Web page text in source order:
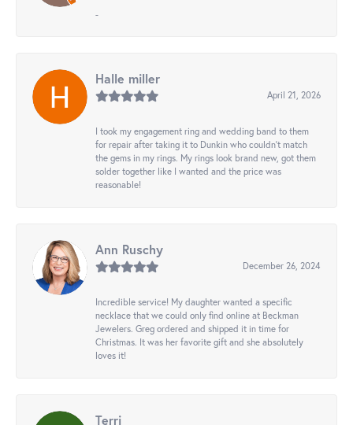
-
Halle miller
April 21, 2026
I took my engagement ring and wedding band to them
for repair after taking it to Dunkin who couldn't match
the gems in my rings. My rings look brand new, got them
solder together like I wanted and the price was
reasonable!
Ann Ruschy
December 26, 2024
Incredible service! My daughter wanted a specific
necklace that we could only find online at Beckman
Jewelers. Greg ordered and shipped it in time for
Christmas. It was her favorite gift and she absolutely
loves it!
Terri